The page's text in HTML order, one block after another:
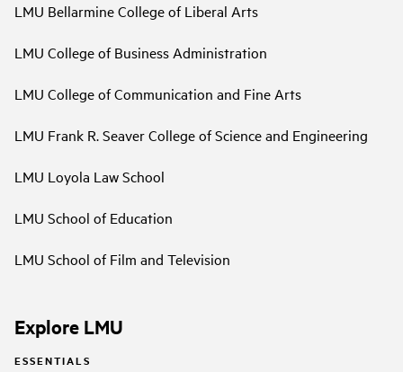
LMU Bellarmine College of Liberal Arts
LMU College of Business Administration
LMU College of Communication and Fine Arts
LMU Frank R. Seaver College of Science and Engineering
LMU Loyola Law School
LMU School of Education
LMU School of Film and Television
Explore LMU
ESSENTIALS